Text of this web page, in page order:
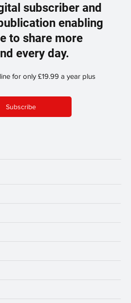
subscriber and
enabling
to share more
every day.
for only £19.99 a year plus
Subscribe